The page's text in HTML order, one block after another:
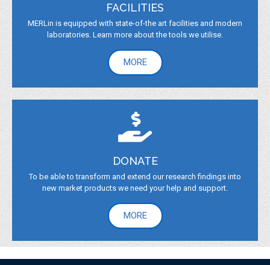
FACILITIES
MERLin is equipped with state-of-the art facilities and modern
laboratories. Learn more about the tools we utilise.
MORE
DONATE
To be able to transform and extend our research findings into
new market products we need your help and support.
MORE